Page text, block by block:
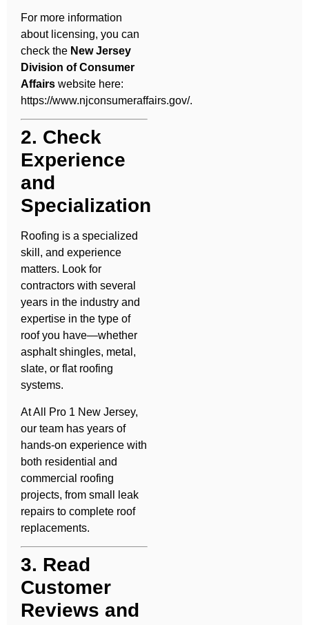
For more information
about licensing, you can
check the New Jersey
Division of Consumer
Affairs website here:
https://www.njconsumeraffairs.gov/.
2. Check
Experience
and
Specialization
Roofing is a specialized
skill, and experience
matters. Look for
contractors with several
years in the industry and
expertise in the type of
roof you have—whether
asphalt shingles, metal,
slate, or flat roofing
systems.
At All Pro 1 New Jersey,
our team has years of
hands-on experience with
both residential and
commercial roofing
projects, from small leak
repairs to complete roof
replacements.
3. Read
Customer
Reviews and